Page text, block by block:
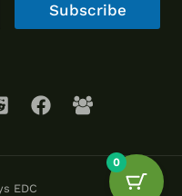
Subscribe
EDC
0